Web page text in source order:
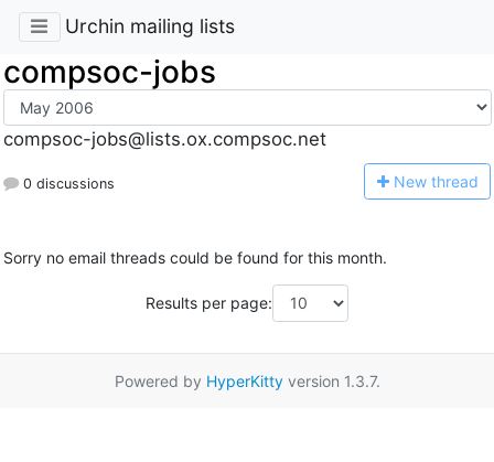
Urchin mailing lists
compsoc-jobs
compsoc-jobs@lists.ox.compsoc.net
0 discussions New thread
Sorry no email threads could be found for this month.
Results per page:
Powered by HyperKittyversion 1.3.7.